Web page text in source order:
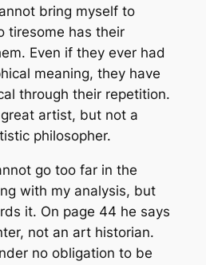
bring myself to
tiresome has their
Even if they ever had
meaning, they have
through their repetition.
artist, but not a
philosopher.
go too far in the
with my analysis, but
it. On page 44 he says
not an art historian.
no obligation to be